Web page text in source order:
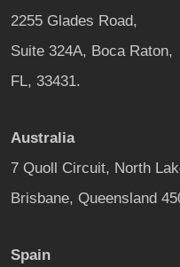
2255 Glades Road,
Suite 324A, Boca Raton,
FL, 33431.
Australia
7 Quoll Circuit, North
Brisbane, Queensland
Spain